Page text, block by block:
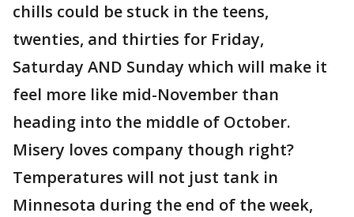
chills could be stuck in the teens,
twenties, and thirties for Friday,
Saturday AND Sunday which will make it
feel more like mid-November than
heading into the middle of October.
Misery loves company though right?
Temperatures will not just tank in
Minnesota during the end of the week,